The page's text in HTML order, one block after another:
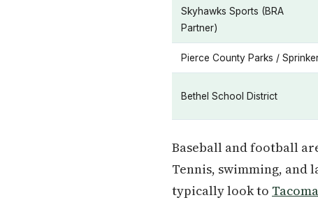
Skyhawks Sports (BRA
Partner)
Pierce County Parks /
Bethel School District
Baseball and football
Tennis, swimming, and
typically look to Tacoma